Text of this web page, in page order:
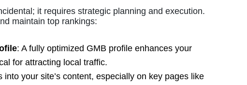
it requires strategic planning and execution.
maintain top rankings:
: A fully optimized GMB profile enhances your
for attracting local traffic.
into your site’s content, especially on key pages like